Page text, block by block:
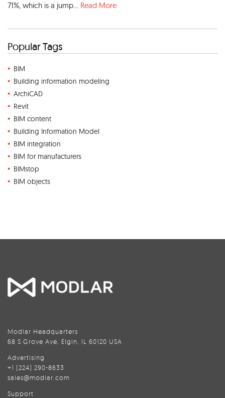
71%, which is a jump... Read More
Popular Tags
BIM
Building information modeling
ArchiCAD
Revit
BIM content
Building Information Model
BIM integration
BIM for manufacturers
BIMstop
BIM objects
Modlar Headquarters
68 S Grove Ave, Elgin, IL 60120 USA
Advertising
+1 (224) 290-8633
sales@modlar.com
Support